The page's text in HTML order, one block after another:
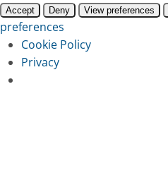
Accept Deny View preferences
preferences
Cookie Policy
Privacy